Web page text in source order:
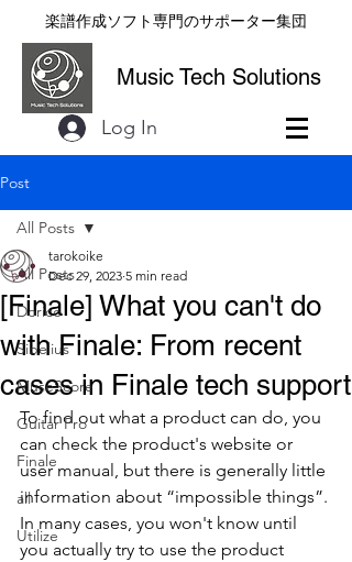
楽譜作成ソフト専門のサポーター集団
Music Tech Solutions
Log In
Post
All Posts
Dorico
Sibelius
MuseScore
Guitar Pro
Finale
all
Utilize
All Posts
[Finale] What you can't do
with Finale: From recent
cases in Finale tech support
tarokoike
Dec 29, 2023 5 min read
To find out what a product can do, you
can check the product's website or
user manual, but there is generally little
information about “impossible things”.
In many cases, you won't know until
you actually try to use the product